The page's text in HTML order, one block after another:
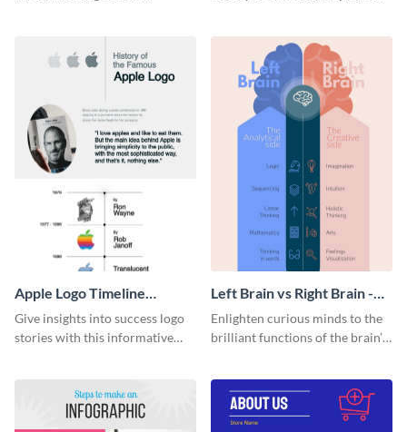
Apple Logo Timeline
Infographic
Give insights into success logo
stories with this informative
Left Brain vs Right Brain -
Infographic
Enlighten curious minds to the
brilliant functions of the brain’s
template.